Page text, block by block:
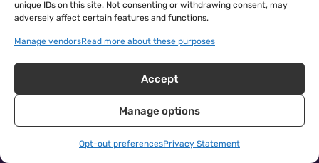
unique IDs on this site. Not consenting or withdrawing consent, may
adversely affect certain features and functions.
Manage vendorsRead more about these purposes
Accept
Manage options
Opt-out preferencesPrivacy Statement
See Cloudingo in action.Request a demo.